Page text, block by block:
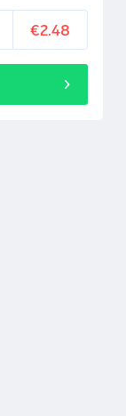
€2.48